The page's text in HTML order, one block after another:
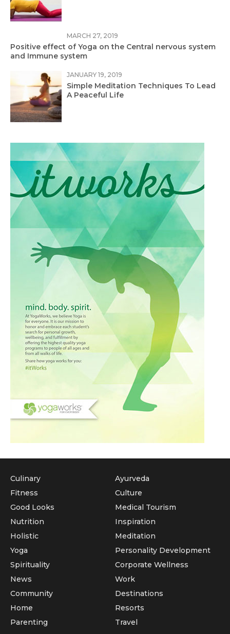
MARCH 27, 2019
Positive effect of Yoga on the Central nervous system
and Immune system
JANUARY 19, 2019
Simple Meditation Techniques To Lead
A Peaceful Life
Culinary
Fitness
Good Looks
Nutrition
Holistic
Yoga
Ayurveda
Culture
Medical Tourism
Inspiration
Meditation
Personality Development
Spirituality
News
Community
Home
Parenting
Corporate Wellness
Work
Destinations
Resorts
Travel